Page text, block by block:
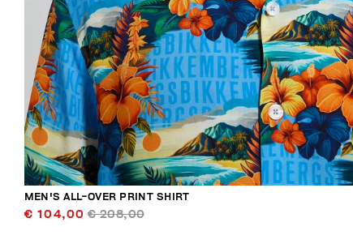
MEN'S ALL-OVER PRINT SHIRT
€ 104,00 € 208,00